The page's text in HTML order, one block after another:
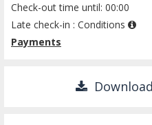
Check-out time until: 00:00
Late check-in : Conditions
Payments